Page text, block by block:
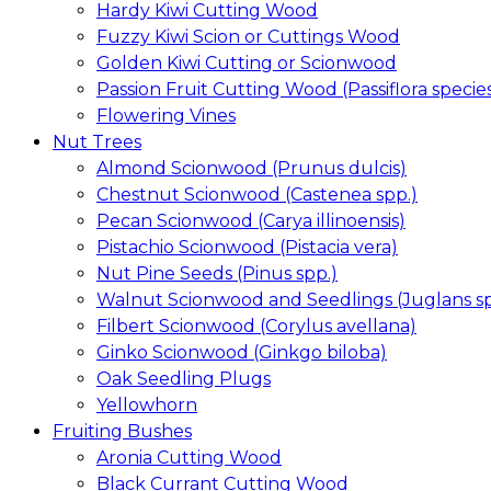
Hardy Kiwi Cutting Wood
Fuzzy Kiwi Scion or Cuttings Wood
Golden Kiwi Cutting or Scionwood
Passion Fruit Cutting Wood (Passiflora
Flowering Vines
Nut Trees
Almond Scionwood (Prunus dulcis)
Chestnut Scionwood (Castenea spp.)
Pecan Scionwood (Carya illinoensis)
Pistachio Scionwood (Pistacia vera)
Nut Pine Seeds (Pinus spp.)
Walnut Scionwood and Seedlings (Juglans
Filbert Scionwood (Corylus avellana)
Ginko Scionwood (Ginkgo biloba)
Oak Seedling Plugs
Yellowhorn
Fruiting Bushes
Aronia Cutting Wood
Black Currant Cutting Wood